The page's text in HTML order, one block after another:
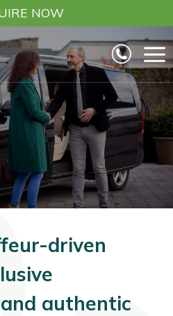
NOW
driven
authentic